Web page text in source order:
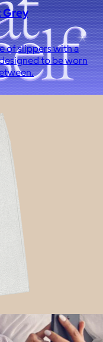
their choice. They’ll
Grey
of slippers with a
to be worn